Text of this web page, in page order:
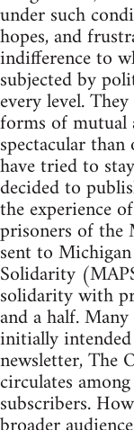
under such
hopes, and
indifference to
subjected by
every level.
forms of mutual
spectacular
have tried to
decided to
the experience
prisoners of the
sent to
Solidarity
solidarity with
and a half.
initially
newsletter, The
circulates
subscribers.